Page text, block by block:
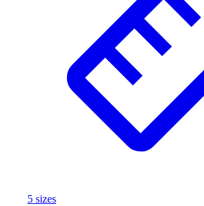
Summer Essentials
Weight Room Flooring
Yoga / Pilates
P.E. & Games
Game Room
Outdoor Recreation
P.E. & Games
Other
Corporate Items
eGift Certificates
5 sizes